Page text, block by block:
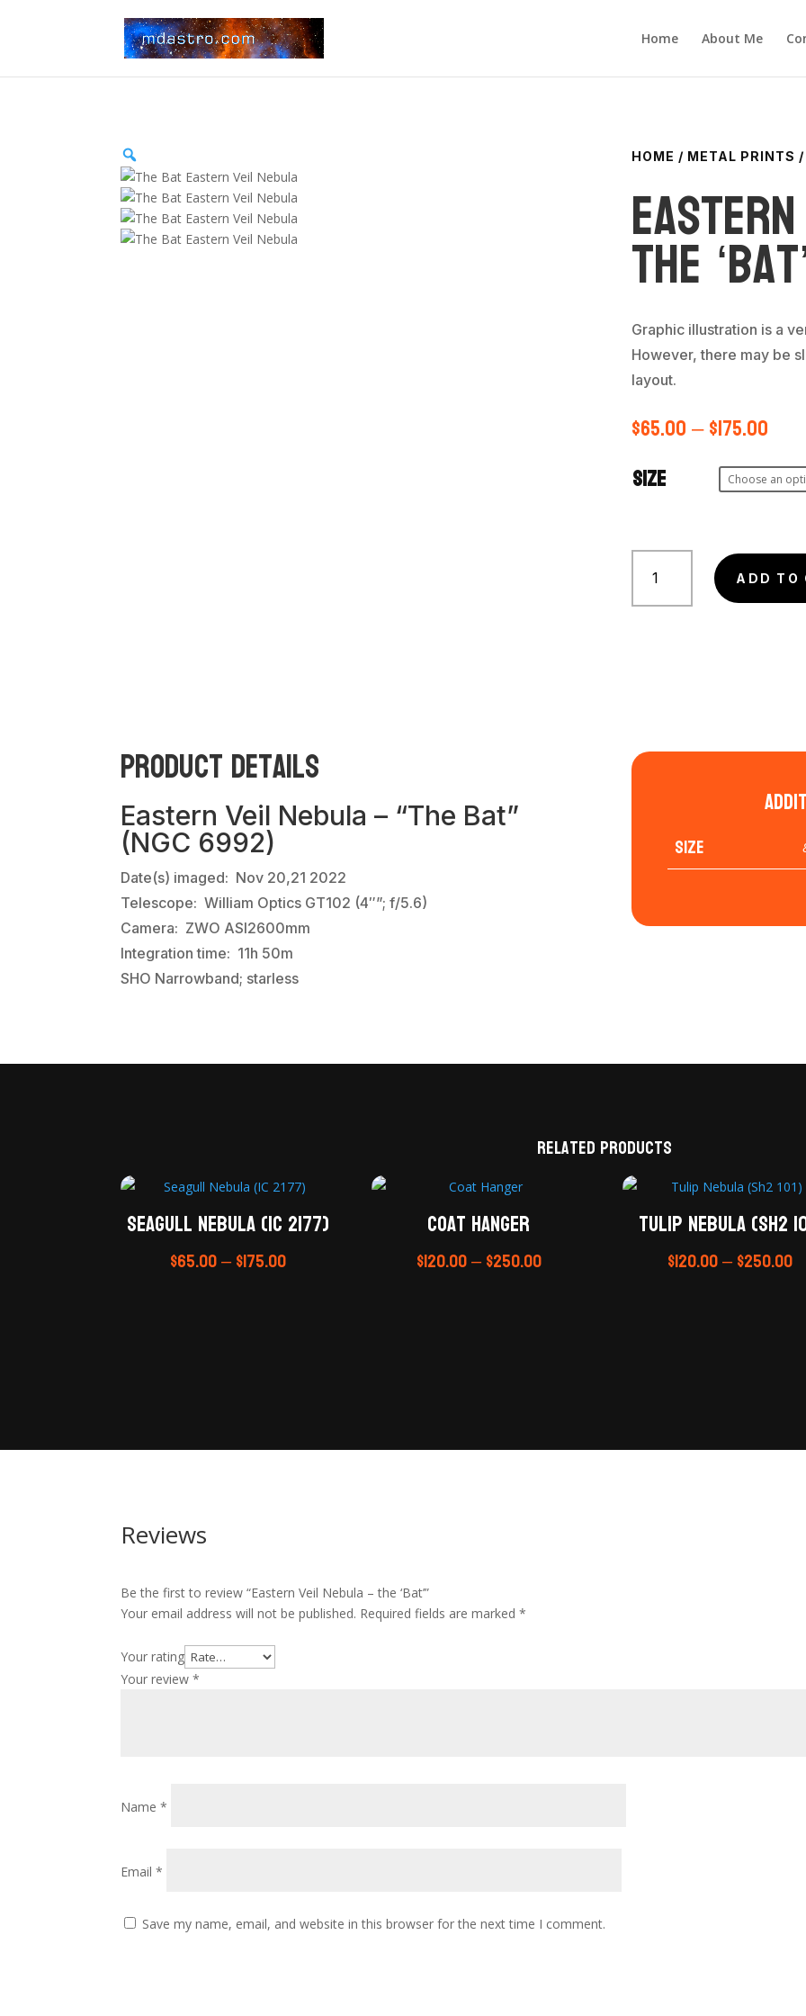
Home About Me
HOME / METAL PRINTS /
the
Graphic illustration is a
However, there may be
layout.
$65.00–$175.00
Size
Eastern
Veil
Nebula
ADD TO
Product Details
Eastern Veil Nebula – “The Bat”
(NGC 6992)
Date(s) imaged: Nov 20,21 2022
Telescope: William Optics GT102 (4″”; f/5.6)
Camera: ZWO ASI2600mm
Integration time: 11h 50m
SHO Narrowband; starless
Size
Related products
Seagull Nebula (IC 2177)
$65.00–$175.00
Coat Hanger
$120.00–$250.00
Tulip Nebula (Sh2
$120.00–$250.00
Reviews
Be the first to review “Eastern Veil Nebula – the ‘Bat’”
Your email address will not be published. Required fields are marked*
Your rating
Your review*
Name*
Email*
Save my name, email, and website in this browser for the next time I comment.